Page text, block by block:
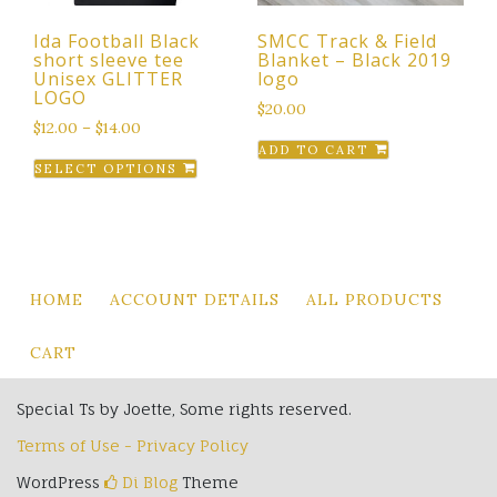
product
product
page
Ida Football Black
short sleeve tee
Unisex GLITTER
LOGO
$12.00 – $14.00
SELECT OPTIONS
This
product
The
the
product
SMCC Track & Field
Blanket – Black 2019
logo
$20.00
ADD TO CART
HOME ACCOUNT DETAILS ALL PRODUCTS
CART
Special Ts by Joette, Some rights reserved.
Terms of Use - Privacy Policy
WordPress
Di Blog Theme